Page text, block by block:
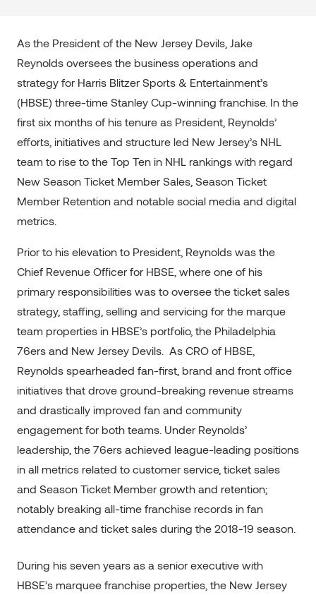
As the President of the New Jersey Devils, Jake
Reynolds oversees the business operations and
strategy for Harris Blitzer Sports & Entertainment’s
(HBSE) three-time Stanley Cup-winning franchise. In the
first six months of his tenure as President, Reynolds’
efforts, initiatives and structure led New Jersey’s NHL
team to rise to the Top Ten in NHL rankings with regard
New Season Ticket Member Sales, Season Ticket
Member Retention and notable social media and digital
metrics.
Prior to his elevation to President, Reynolds was the
Chief Revenue Officer for HBSE, where one of his
primary responsibilities was to oversee the ticket sales
strategy, staffing, selling and servicing for the marque
team properties in HBSE’s portfolio, the Philadelphia
76ers and New Jersey Devils. As CRO of HBSE,
Reynolds spearheaded fan-first, brand and front office
initiatives that drove ground-breaking revenue streams
and drastically improved fan and community
engagement for both teams. Under Reynolds’
leadership, the 76ers achieved league-leading positions
in all metrics related to customer service, ticket sales
and Season Ticket Member growth and retention;
notably breaking all-time franchise records in fan
attendance and ticket sales during the 2018-19 season.
During his seven years as a senior executive with
HBSE’s marquee franchise properties, the New Jersey